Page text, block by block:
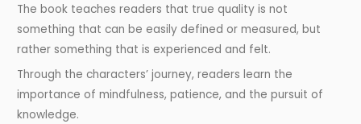
The book teaches readers that true quality is not
something that can be easily defined or measured, but
rather something that is experienced and felt.
Through the characters’ journey, readers learn the
importance of mindfulness, patience, and the pursuit of
knowledge.